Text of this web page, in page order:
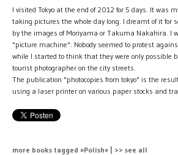
I visited Tokyo at the end of 2012 for 5 days. It was
taking pictures the whole day long. I dreamt of it for
by the images of Moriyama or Takuma Nakahira. I
"picture machine". Nobody seemed to protest
while I started to think that they were only possible
tourist photographer on the city streets.
The publication "photocopies from tokyo" is the
using a laser printer on various paper stocks and
more books tagged »Polish« | >> see all